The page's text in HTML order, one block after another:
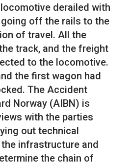
locomotive derailed with
off the rails to the
of travel. All the
track, and the freight
to the locomotive.
the first wagon had
The Accident
Norway (AIBN) is
with the parties
out technical
infrastructure and
the chain of